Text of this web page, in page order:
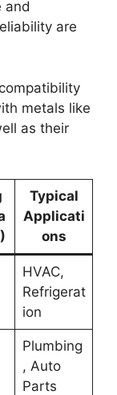
and
are
metals like
as their
Typical
Applicati
ons
HVAC,
Refrigerat
ion
Plumbing
, Auto
Parts